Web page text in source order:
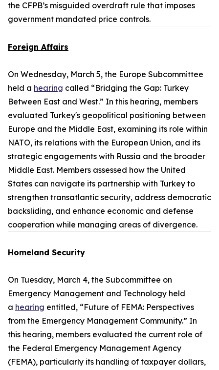
the CFPB’s misguided overdraft rule that imposes
government mandated price controls.
Foreign Affairs
On Wednesday, March 5, the Europe Subcommittee
held a hearing called “Bridging the Gap: Turkey
Between East and West.” In this hearing, members
evaluated Turkey's geopolitical positioning between
Europe and the Middle East, examining its role within
NATO, its relations with the European Union, and its
strategic engagements with Russia and the broader
Middle East. Members assessed how the United
States can navigate its partnership with Turkey to
strengthen transatlantic security, address democratic
backsliding, and enhance economic and defense
cooperation while managing areas of divergence.
Homeland Security
On Tuesday, March 4, the Subcommittee on
Emergency Management and Technology held
a hearing entitled, “Future of FEMA: Perspectives
from the Emergency Management Community.” In
this hearing, members evaluated the current role of
the Federal Emergency Management Agency
(FEMA), particularly its handling of taxpayer dollars,